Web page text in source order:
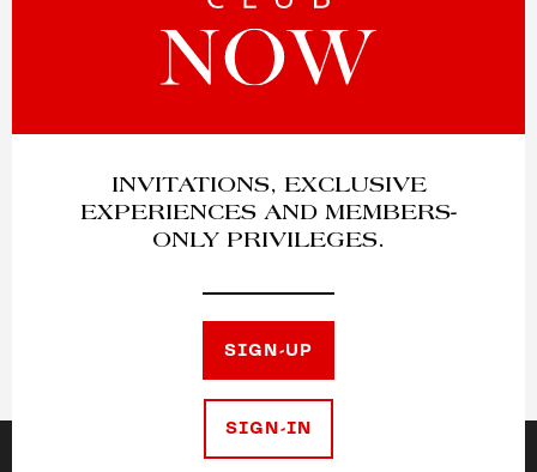
INVITATIONS, EXCLUSIVE
EXPERIENCES AND MEMBERS-
ONLY PRIVILEGES.
SIGN-UP
SIGN-IN